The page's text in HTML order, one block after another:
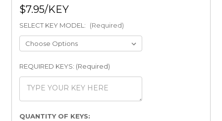
$7.95
SELECT KEY MODEL: (Required)
REQUIRED KEYS: (Required)
Current
QUANTITY OF KEYS: